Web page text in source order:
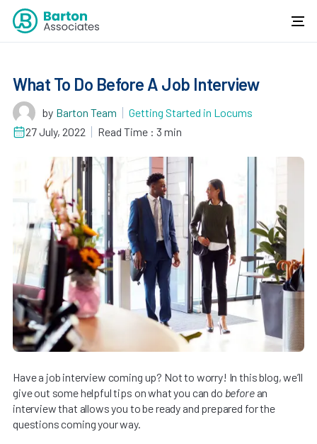
What To Do Before A Job Interview
by Barton Team
Getting Started in Locums
27 July, 2022
Read Time : 3 min
Have a job interview coming up? Not to worry! In this blog, we’ll
give out some helpful tips on what you can do beforean
interview that allows you to be ready and prepared for the
questions coming your way.